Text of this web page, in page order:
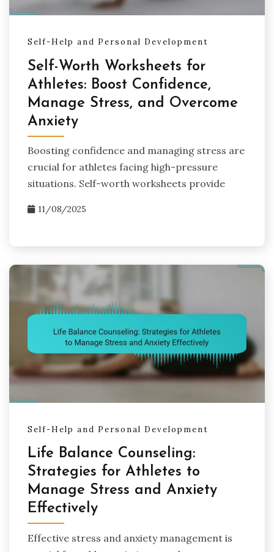
Self-Help and Personal Development
Self-Worth Worksheets for
Athletes: Boost Confidence,
Manage Stress, and Overcome
Anxiety
Boosting confidence and managing stress are
crucial for athletes facing high-pressure
situations. Self-worth worksheets provide
11/08/2025
Self-Help and Personal Development
Life Balance Counseling:
Strategies for Athletes to
Manage Stress and Anxiety
Effectively
Effective stress and anxiety management is